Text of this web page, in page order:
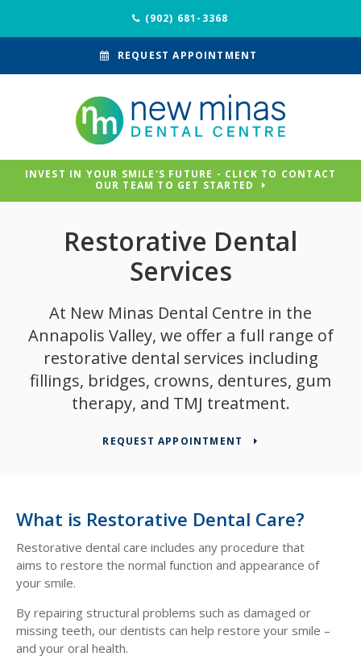
(902) 681-3368
REQUEST APPOINTMENT
INVEST IN YOUR SMILE'S FUTURE - CLICK TO CONTACT
OUR TEAM TO GET STARTED
Restorative Dental
Services
At New Minas Dental Centre in the
Annapolis Valley, we offer a full range of
restorative dental services including
fillings, bridges, crowns, dentures, gum
therapy, and TMJ treatment.
REQUEST APPOINTMENT
What is Restorative Dental Care?
Restorative dental care includes any procedure that
aims to restore the normal function and appearance of
your smile.
By repairing structural problems such as damaged or
missing teeth, our dentists can help restore your smile –
and your oral health.